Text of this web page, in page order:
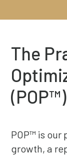
The
(POP™)
POP™ is
growth, a